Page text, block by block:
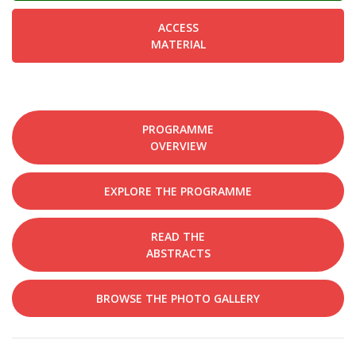
ACCESS
MATERIAL
PROGRAMME
OVERVIEW
EXPLORE THE PROGRAMME
READ THE
ABSTRACTS
BROWSE THE PHOTO GALLERY